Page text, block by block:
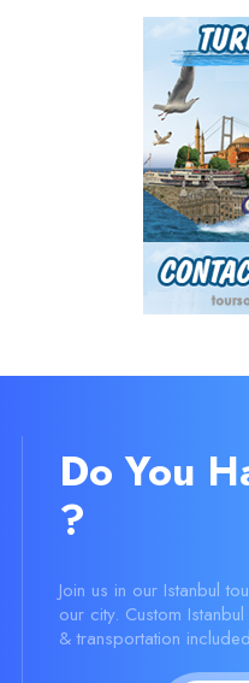
Do You
?
Join us in our Istanbul
our city. Custom
& transportation